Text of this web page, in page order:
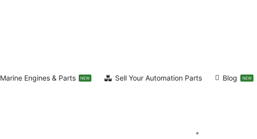
Marine Engines & Parts NEW Sell Your Automation Parts Blog NEW
Find a wide range of